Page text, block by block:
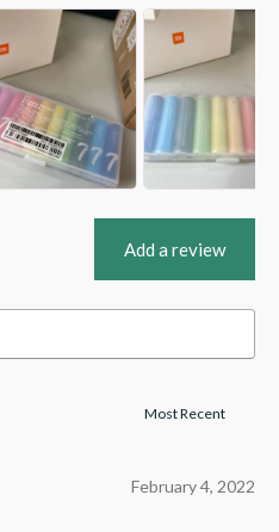
Add a review
February 4, 2022